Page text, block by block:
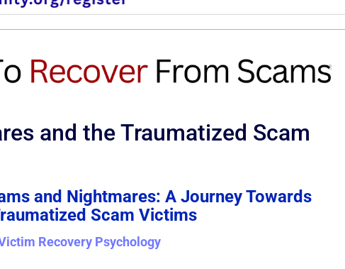
and the Traumatized Scam
and Nightmares: A Journey Towards
Scam Victims
Recovery Psychology